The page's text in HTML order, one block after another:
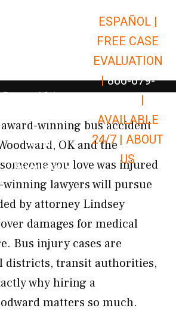
Open Car Accidents
Open Truck Accidents
Open
Personal Injury Open Personal Injury
Premises Liability Open Premises
Results
Resources Open Resources
ESPAÑOL |
FREE CASE
EVALUATION
| 866-679-
|
AVAILABLE
24/7 | ABOUT
US
winning bus accident
OK and the
you love was injured
lawyers will pursue
by attorney Lindsey
damages for medical
Bus injury cases are
districts, transit authorities,
why hiring a
matters so much.